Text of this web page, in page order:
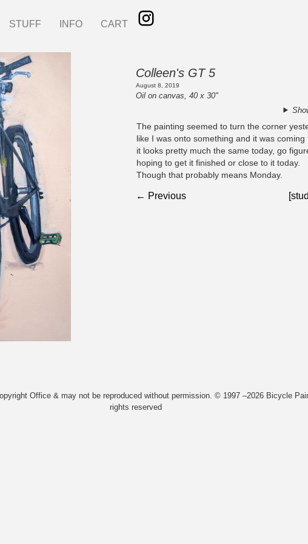
STUFF INFO CART
Colleen's GT 5
August 8, 2019
Oil on canvas, 40 x 30"
The painting seemed to turn the corner
like I was onto something and it was coming
it looks pretty much the same today, go
hoping to get it finished or close to it today.
Though that probably means Monday.
← Previous
Office & may not be reproduced without permission. © 1997 –2026 Bicycle
rights reserved